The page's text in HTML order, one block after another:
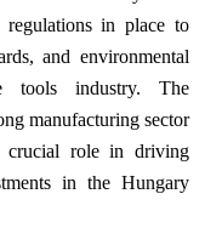
regulations in place to
and environmental
tools industry. The
manufacturing sector
crucial role in driving
in the Hungary